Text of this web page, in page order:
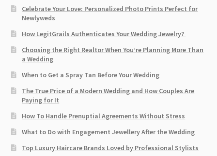
Celebrate Your Love: Personalized Photo Prints Perfect for
Newlyweds
How LegitGrails Authenticates Your Wedding Jewelry?
Choosing the Right Realtor When You’re Planning More Than
a Wedding
When to Get a Spray Tan Before Your Wedding
The True Price of a Modern Wedding and How Couples Are
Paying for It
How To Handle Prenuptial Agreements Without Stress
What to Do with Engagement Jewellery After the Wedding
Top Luxury Haircare Brands Loved by Professional Stylists